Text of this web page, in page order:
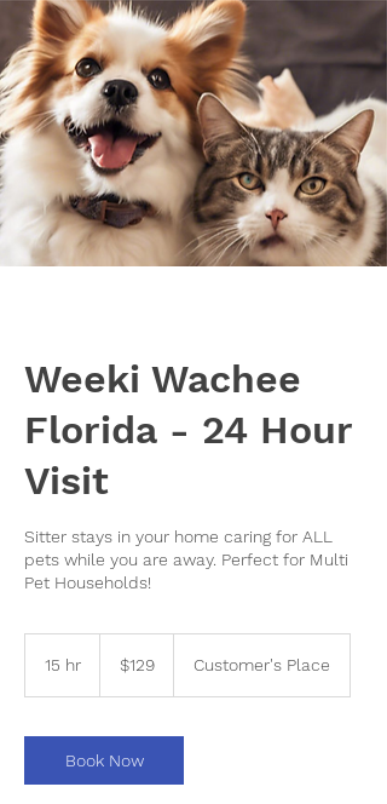
Weeki Wachee
Florida - 24 Hour
Visit
Sitter stays in your home caring for ALL
pets while you are away. Perfect for Multi
Pet Households!
15 hr
r
dollars$129 Customer's Place
Book Now